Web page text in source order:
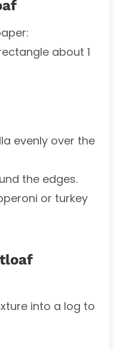
about 1
evenly over the
the edges.
or turkey
into a log to